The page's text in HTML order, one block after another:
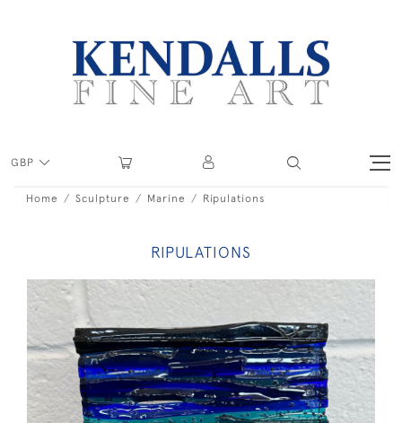
GBP
Home Sculpture Marine Ripulations
RIPULATIONS